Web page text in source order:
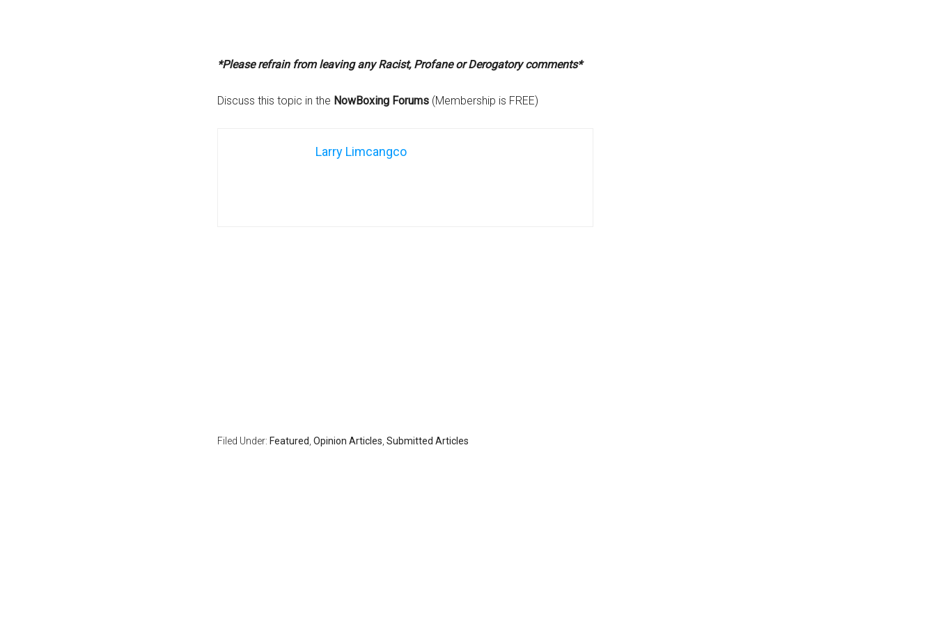
*Please refrain from leaving any Racist, Profane or Derogatory comments*
Discuss this topic in the NowBoxing Forums (Membership is FREE)
Larry Limcangco
Filed Under: Featured Opinion Articles Submitted Articles